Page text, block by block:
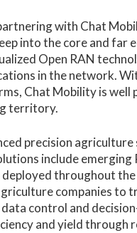
with Chat
into the core and far
Open RAN
in the network.
Chat Mobility is
territory.
precision
include
throughout
companies to
control and
and yield through